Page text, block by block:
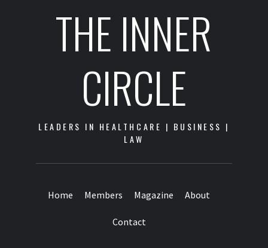
THE INNER
CIRCLE
LEADERS IN HEALTHCARE | BUSINESS |
LAW
Home Members Magazine About
Contact